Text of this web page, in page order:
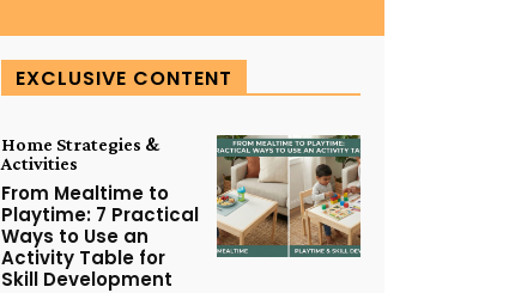
EXCLUSIVE CONTENT
Home Strategies &
Activities
From Mealtime to
Playtime: 7 Practical
Ways to Use an
Activity Table for
Skill Development